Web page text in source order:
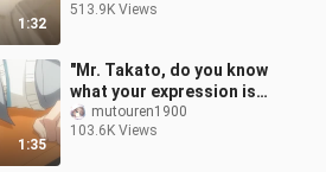
1:32
513.9K Views
1:35
"Mr. Takato, do you know
what your expression is
like now?" [I was
threatened by the man I
mutouren1900
103.6K Views